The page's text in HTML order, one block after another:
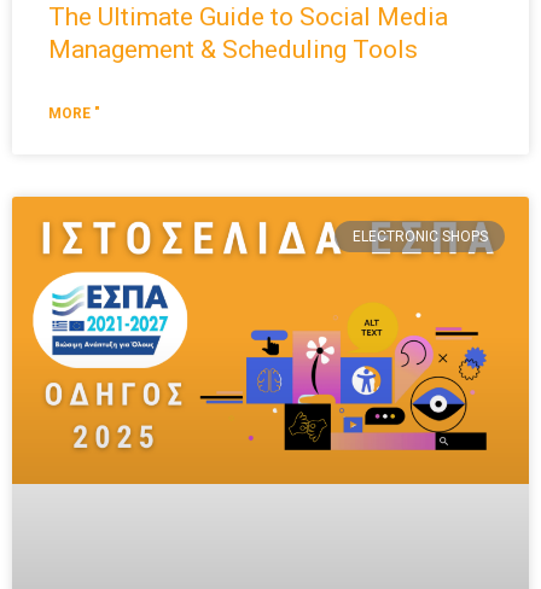
The Ultimate Guide to Social Media
Management & Scheduling Tools
MORE "
ELECTRONIC SHOPS